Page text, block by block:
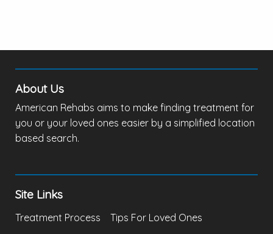
About Us
American Rehabs aims to make finding treatment for
you or your loved ones easier by a simplified location
based search.
Site Links
Treatment Process
Tips For Loved Ones